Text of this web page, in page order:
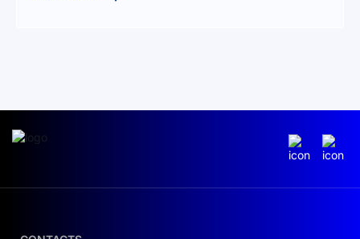
Power: up to 1000W, making it capable of
Lightweight: weighing only 9 kg, it can be easily
Variety of outputs: Multiple USB ports, DC and